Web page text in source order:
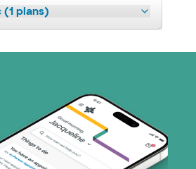
plans)